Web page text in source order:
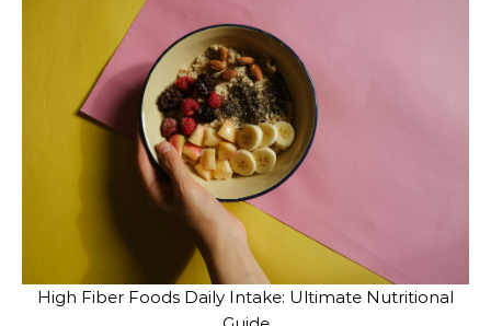
High Fiber Foods Daily Intake: Ultimate Nutritional